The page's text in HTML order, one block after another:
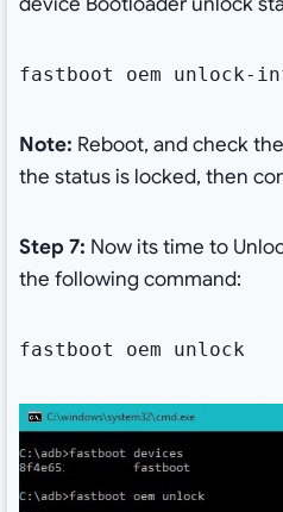
fastboot oem unlock-
Note: Reboot, and check
the status is locked, then
Step 7: Now its time to
the following command:
fastboot oem unlock